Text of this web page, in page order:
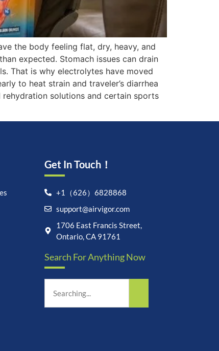
the body feeling flat, dry, heavy, and
expected. Stomach issues can drain
That is why electrolytes have moved
to heat strain and traveler’s diarrhea
solutions and certain sports
Get In Touch！
+1（626）6828868
support@airvigor.com
1706 East Francis Street,
Ontario, CA 91761
Search For Anything Now
Science-Led Nutrition. Made
for Everyday Life.
How can I help you?
20:32